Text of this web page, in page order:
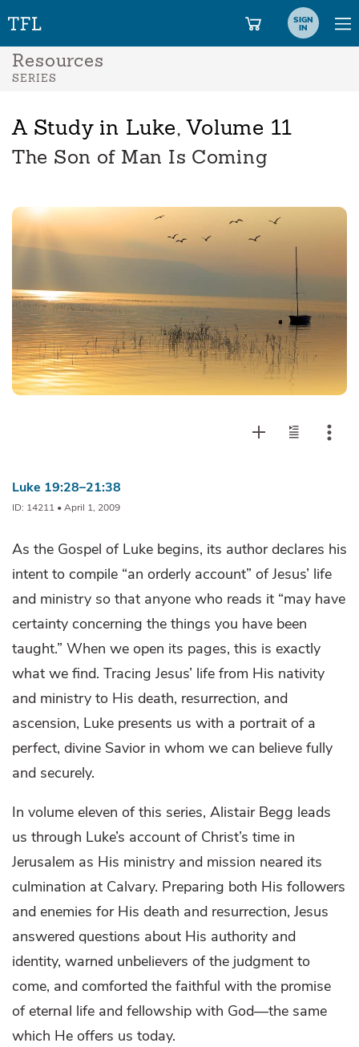
SIGN
IN
Resources
SERIES
A Study in Luke, Volume 11
The Son of Man Is Coming
Luke 19:28–21:38
ID: 14211 • April 1, 2009
As the Gospel of Luke begins, its author declares his
intent to compile “an orderly account” of Jesus’ life
and ministry so that anyone who reads it “may have
certainty concerning the things you have been
taught.” When we open its pages, this is exactly
what we find. Tracing Jesus’ life from His nativity
and ministry to His death, resurrection, and
ascension, Luke presents us with a portrait of a
perfect, divine Savior in whom we can believe fully
and securely.
In volume eleven of this series, Alistair Begg leads
us through Luke’s account of Christ’s time in
Jerusalem as His ministry and mission neared its
culmination at Calvary. Preparing both His followers
and enemies for His death and resurrection, Jesus
answered questions about His authority and
identity, warned unbelievers of the judgment to
come, and comforted the faithful with the promise
of eternal life and fellowship with God—the same
which He offers us today.